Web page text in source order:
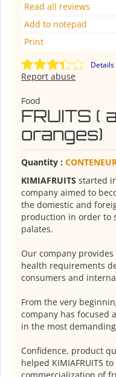
Read all reviews
Add to notepad
Print
Details
Report abuse
Food
FRUITS (
oranges)
Quantity :
KIMIAFRUITS started
company aimed to
the domestic and
production in order to
palates.
Our company
health requirements
consumers and
From the very
company has focused
in the most
Confidence, product
helped KIMIAFRUITS